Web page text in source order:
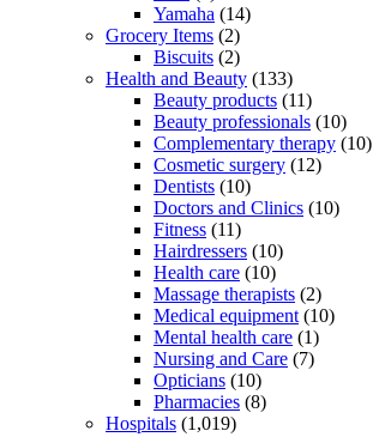
Yamaha (14)
Grocery Items (2)
Biscuits (2)
Health and Beauty (133)
Beauty products (11)
Beauty professionals (10)
Complementary therapy (10)
Cosmetic surgery (12)
Dentists (10)
Doctors and Clinics (10)
Fitness (11)
Hairdressers (10)
Health care (10)
Massage therapists (2)
Medical equipment (10)
Mental health care (1)
Nursing and Care (7)
Opticians (10)
Pharmacies (8)
Hospitals (1,019)